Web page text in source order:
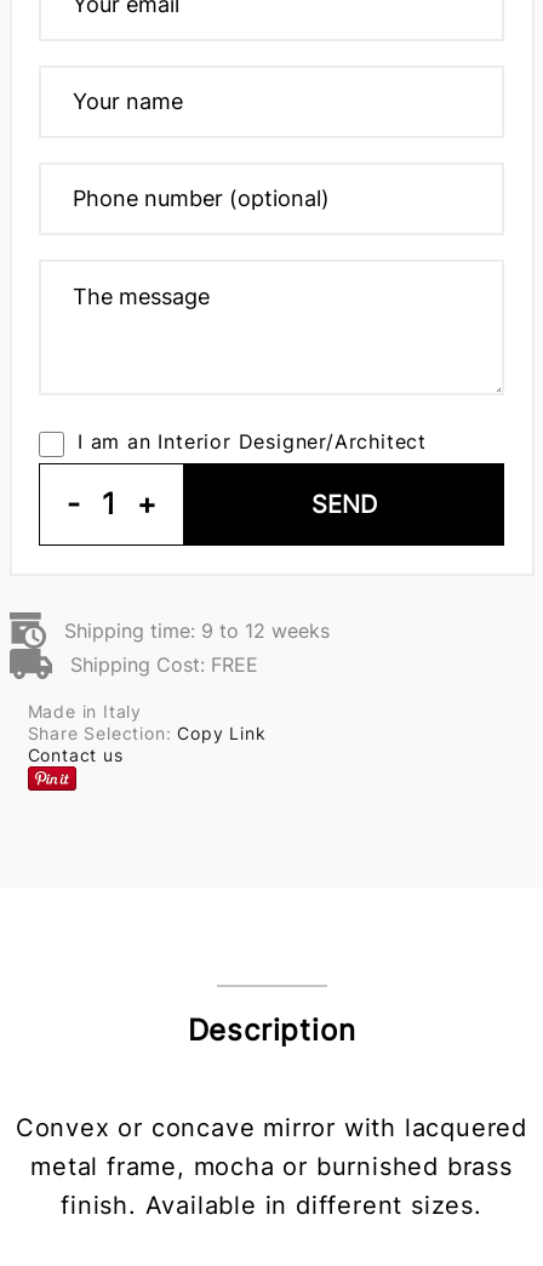
I am an Interior Designer/Architect
- 1 + SEND
Shipping time: 9 to 12 weeks
Shipping Cost: FREE
Made in Italy
Share Selection:Copy Link
Contact us
Description
Convex or concave mirror with lacquered
metal frame, mocha or burnished brass
finish. Available in different sizes.